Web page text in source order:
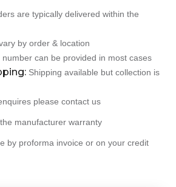
are typically delivered within the
by order & location
number can be provided in most cases
Shipping available but collection is
please contact us
manufacturer warranty
by proforma invoice or on your credit